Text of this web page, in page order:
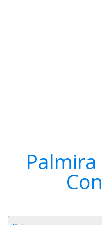
Timezone